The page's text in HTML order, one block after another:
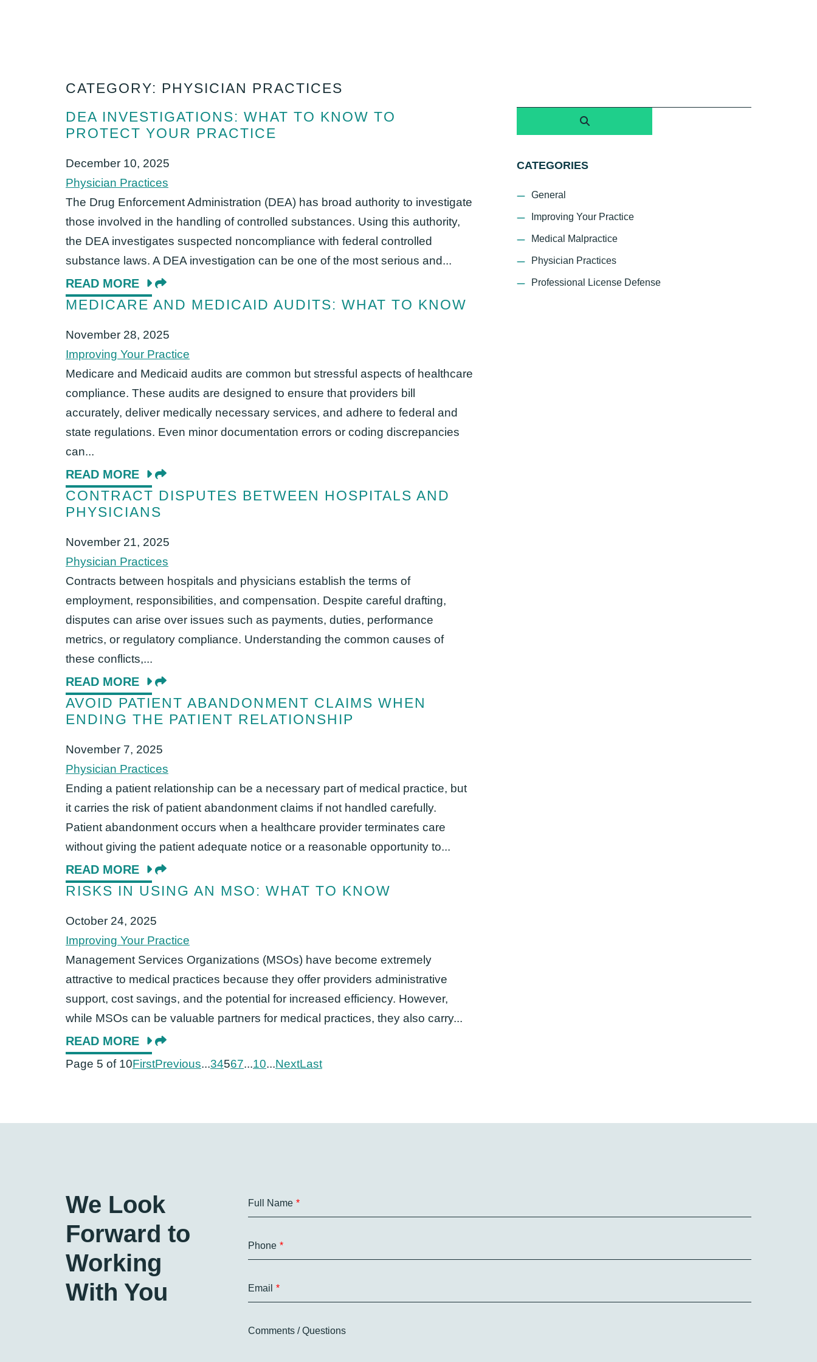
CATEGORY: PHYSICIAN PRACTICES
DEA INVESTIGATIONS: WHAT TO KNOW TO
PROTECT YOUR PRACTICE
December 10, 2025
Physician Practices
The Drug Enforcement Administration (DEA) has broad authority to investigate
those involved in the handling of controlled substances. Using this authority,
the DEA investigates suspected noncompliance with federal controlled
substance laws. A DEA investigation can be one of the most serious and...
READ MORE
MEDICARE AND MEDICAID AUDITS: WHAT TO KNOW
November 28, 2025
Improving Your Practice
Medicare and Medicaid audits are common but stressful aspects of healthcare
compliance. These audits are designed to ensure that providers bill
accurately, deliver medically necessary services, and adhere to federal and
state regulations. Even minor documentation errors or coding discrepancies
can...
READ MORE
CONTRACT DISPUTES BETWEEN HOSPITALS AND
PHYSICIANS
November 21, 2025
Physician Practices
Contracts between hospitals and physicians establish the terms of
employment, responsibilities, and compensation. Despite careful drafting,
disputes can arise over issues such as payments, duties, performance
metrics, or regulatory compliance. Understanding the common causes of
these conflicts,...
READ MORE
AVOID PATIENT ABANDONMENT CLAIMS WHEN
ENDING THE PATIENT RELATIONSHIP
November 7, 2025
Physician Practices
Ending a patient relationship can be a necessary part of medical practice, but
it carries the risk of patient abandonment claims if not handled carefully.
Patient abandonment occurs when a healthcare provider terminates care
without giving the patient adequate notice or a reasonable opportunity to...
READ MORE
RISKS IN USING AN MSO: WHAT TO KNOW
October 24, 2025
Improving Your Practice
Management Services Organizations (MSOs) have become extremely
attractive to medical practices because they offer providers administrative
support, cost savings, and the potential for increased efficiency. However,
while MSOs can be valuable partners for medical practices, they also carry...
READ MORE
Page 5 of 10FirstPrevious...34567...10...NextLast
CATEGORIES
General
Improving Your Practice
Medical Malpractice
Physician Practices
Professional License Defense
We Look
Forward to
Working
With You
Full Name
Phone
Email
Comments / Questions